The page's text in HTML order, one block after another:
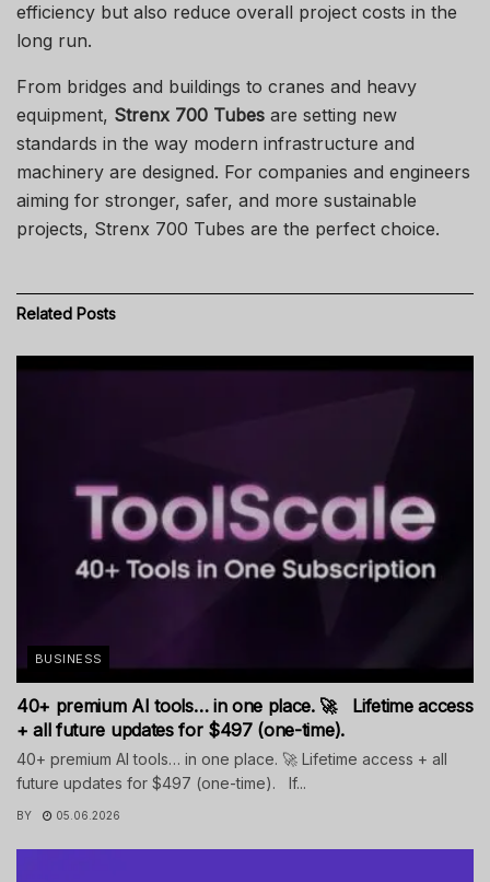
efficiency but also reduce overall project costs in the
long run.
From bridges and buildings to cranes and heavy
equipment, Strenx 700 Tubes are setting new
standards in the way modern infrastructure and
machinery are designed. For companies and engineers
aiming for stronger, safer, and more sustainable
projects, Strenx 700 Tubes are the perfect choice.
Related Posts
BUSINESS
40+ premium AI tools… in one place. 🚀 Lifetime access
+ all future updates for $497 (one-time).
40+ premium AI tools… in one place. 🚀 Lifetime access + all
future updates for $497 (one-time). If...
BY 05.06.2026